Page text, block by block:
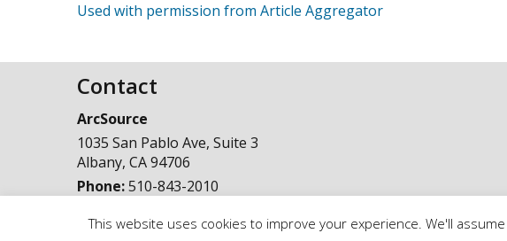
Used with permission from Article Aggregator
Contact
ArcSource
1035 San Pablo Ave, Suite 3
Albany, CA94706
Phone:510-843-2010
© Copyright 1998 - 2025, ArcSource Consulting Inc. |Standard Terms of Service|
This website uses cookies to improve your experience. We'll